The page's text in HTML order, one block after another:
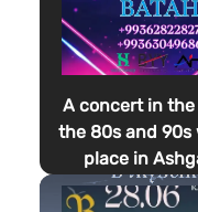
A concert in
the 80s and 90s
place in